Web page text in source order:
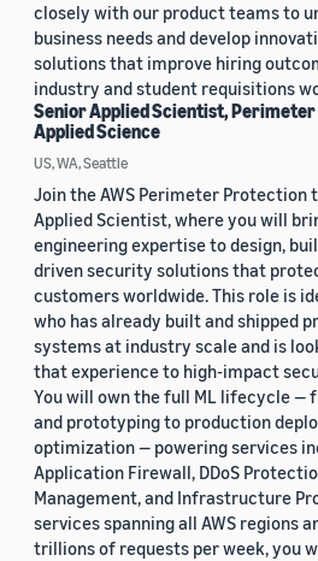
closely with our product teams to
business needs and develop
solutions that improve hiring
industry and student requisitions
Senior Applied Scientist,
Applied Science
US, WA, Seattle
Join the AWS Perimeter Protection
Applied Scientist, where you will
engineering expertise to design,
driven security solutions that
customers worldwide. This role is
who has already built and shipped
systems at industry scale and is
that experience to high-impact
You will own the full ML lifecycle —
and prototyping to production
optimization — powering services
Application Firewall, DDoS
Management, and Infrastructure
services spanning all AWS regions
trillions of requests per week, you